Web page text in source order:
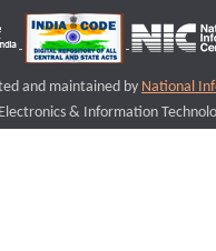
and maintained by National
& Information